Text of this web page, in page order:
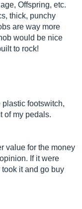
Offspring, etc.
thick, punchy
are way more
would be nice
to rock!
plastic footswitch,
of my pedals.
value for the money
If it were
it and go buy